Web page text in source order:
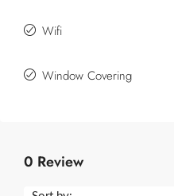
Wifi
Window Covering
0 Review